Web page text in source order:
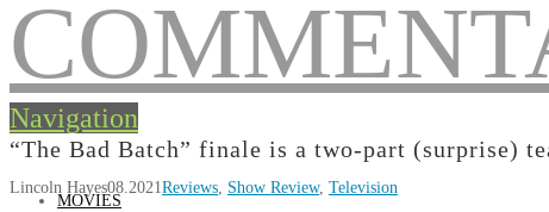
Navigation
MOVIES
“The Bad Batch” finale is a two-part (surprise)
Lincoln Hayes08.2021Reviews Show Review, Television